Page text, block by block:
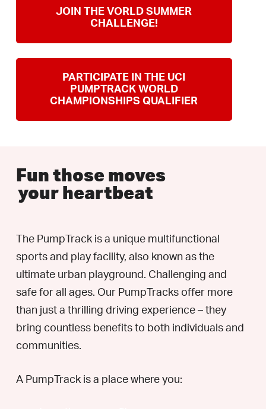
JOIN THE VORLD SUMMER
CHALLENGE!
PARTICIPATE IN THE UCI
PUMPTRACK WORLD
CHAMPIONSHIPS QUALIFIER
Fun those moves
your heartbeat
The PumpTrack is a unique multifunctional
sports and play facility, also known as the
ultimate urban playground. Challenging and
safe for all ages. Our PumpTracks offer more
than just a thrilling driving experience – they
bring countless benefits to both individuals and
communities.
A PumpTrack is a place where you: